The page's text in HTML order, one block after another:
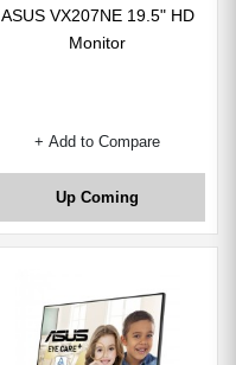
ASUS VX207NE 19.5" HD
Monitor
+ Add to Compare
Up Coming